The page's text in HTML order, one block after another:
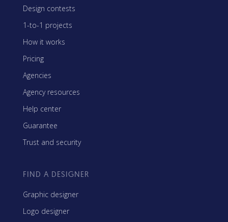
Design contests
1-to-1 projects
How it works
Pricing
Agencies
Agency resources
Help center
Guarantee
Trust and security
FIND A DESIGNER
Graphic designer
Logo designer